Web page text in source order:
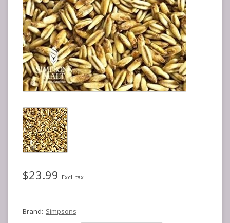
$23.99 Excl. tax
Brand: Simpsons